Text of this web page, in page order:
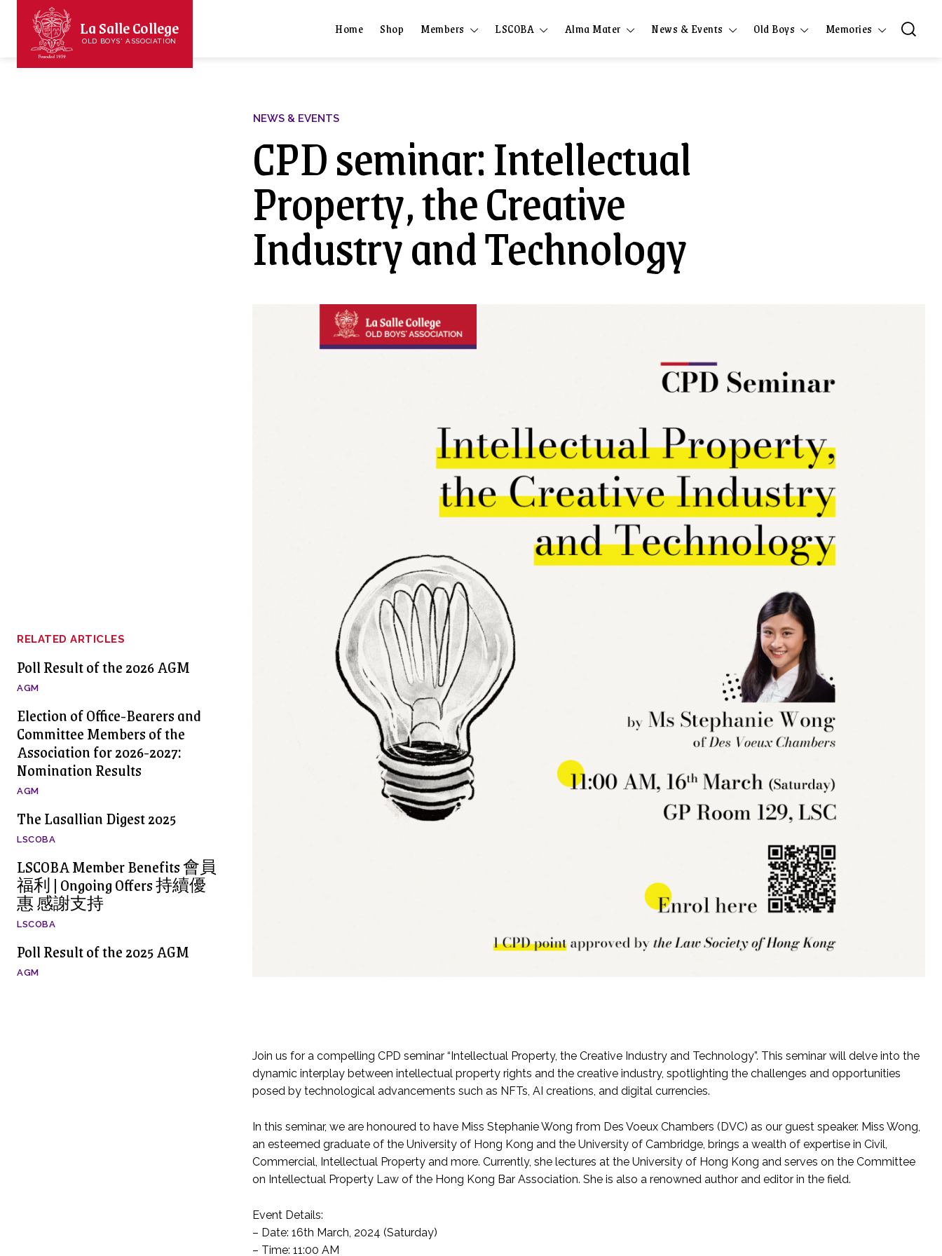
La Salle College
OLD BOYS' ASSOCIATION
Home Shop Members LSCOBA Alma Mater News & Events Old Boys Memories
RELATED ARTICLES
Poll Result of the 2026 AGM
AGM
Election of Office-Bearers and
Committee Members of the
Association for 2026-2027:
Nomination Results
AGM
The Lasallian Digest 2025
LSCOBA
LSCOBA Member Benefits 會員
福利 | Ongoing Offers 持續優
惠 感謝支持
LSCOBA
Poll Result of the 2025 AGM
AGM
NEWS & EVENTS
CPD seminar: Intellectual
Property, the Creative
Industry and Technology
Join us for a compelling CPD seminar “Intellectual Property, the Creative Industry and Technology”. This seminar will delve into the
dynamic interplay between intellectual property rights and the creative industry, spotlighting the challenges and opportunities
posed by technological advancements such as NFTs, AI creations, and digital currencies.
In this seminar, we are honoured to have Miss StephanieWong from Des Voeux Chambers (DVC) as our guest speaker. Miss Wong,
an esteemed graduate of the University of Hong Kong and the University of Cambridge, brings a wealth of expertise in Civil,
Commercial, Intellectual Property and more. Currently, she lectures at the University of Hong Kong and serves on the Committee
on Intellectual Property Law of the Hong Kong Bar Association. She is also a renowned author and editor in the field.
Event Details:
– Date: 16th March, 2024 (Saturday)
– Time: 11:00 AM